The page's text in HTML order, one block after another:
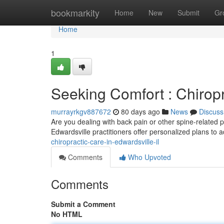
bookmarkity Home New Submit
Home
Home
1
Seeking Comfort :
murrayrkgv887672 80 days ago News
Discuss
Are you dealing with back pain or other spine-related
Edwardsville practitioners offer personalized plans to
chiropractic-care-in-edwardsville-il
Comments
Who Upvoted
Comments
Submit a Comment
No HTML